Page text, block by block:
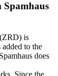
Spamhaus
is
to the
does
Since the